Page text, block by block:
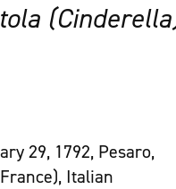
29, 1792, Pesaro,
Italian